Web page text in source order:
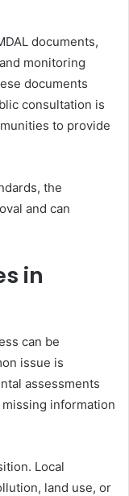
documents,
monitoring
documents
consultation is
to provide
the
and can
in
can be
issue is
assessments
information
Local
land use, or